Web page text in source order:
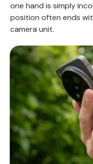
one hand is simply
position often ends
camera unit.